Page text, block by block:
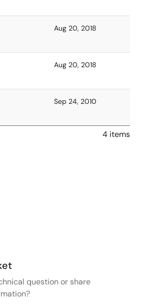
Aug 20, 2018
Aug 20, 2018
Sep 24, 2010
4 items
question or share